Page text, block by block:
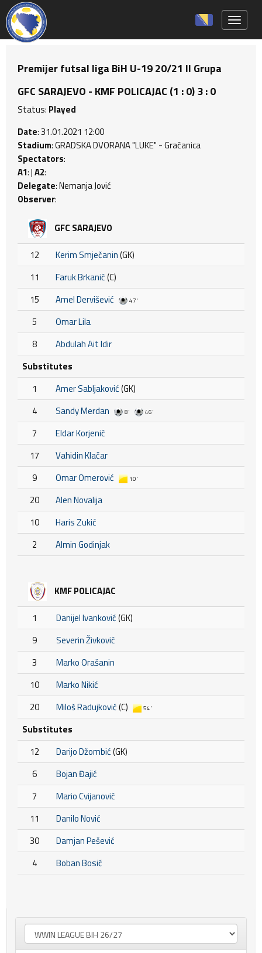
Premijer futsal liga BiH U-19 20/21 II Grupa
GFC SARAJEVO - KMF POLICAJAC (1 : 0) 3 : 0
Status: Played
Date: 31.01.2021 12:00
Stadium: GRADSKA DVORANA "LUKE" - Gračanica
Spectators:
A1: |A2:
Delegate: Nemanja Jović
Observer:
GFC SARAJEVO
12 Kerim Smječanin(GK)
11
Faruk Brkanić(C)
15
Amel Dervišević 47'
5
Omar Lila
8
Abdulah Ait Idir
Substitutes
1
Amer Sabljaković(GK)
4
Sandy Merdan 8' 46'
7
Eldar Korjenić
17
Vahidin Klačar
9
Omar Omerović 10'
20
Alen Novalija
10
Haris Zukić
2
Almin Godinjak
KMF POLICAJAC
1 Danijel Ivanković(GK)
9
Severin Živković
3
Marko Orašanin
10
Marko Nikić
20
Miloš Radujković(C) 54'
Substitutes
12
Darijo Džombić(GK)
6
Bojan Đajić
7
Mario Cvijanović
11
Danilo Nović
30
Damjan Pešević
4
Boban Bosić